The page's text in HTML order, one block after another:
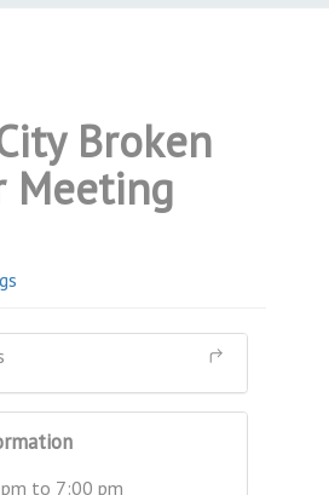
Broken
Meeting
to 7:00 pm